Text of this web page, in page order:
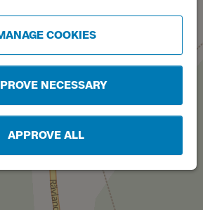
COOKIES
NECESSARY
APPROVE ALL
A